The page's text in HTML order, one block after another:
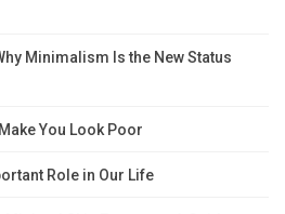
Minimalism Is the New Status
You Look Poor
Role in Our Life